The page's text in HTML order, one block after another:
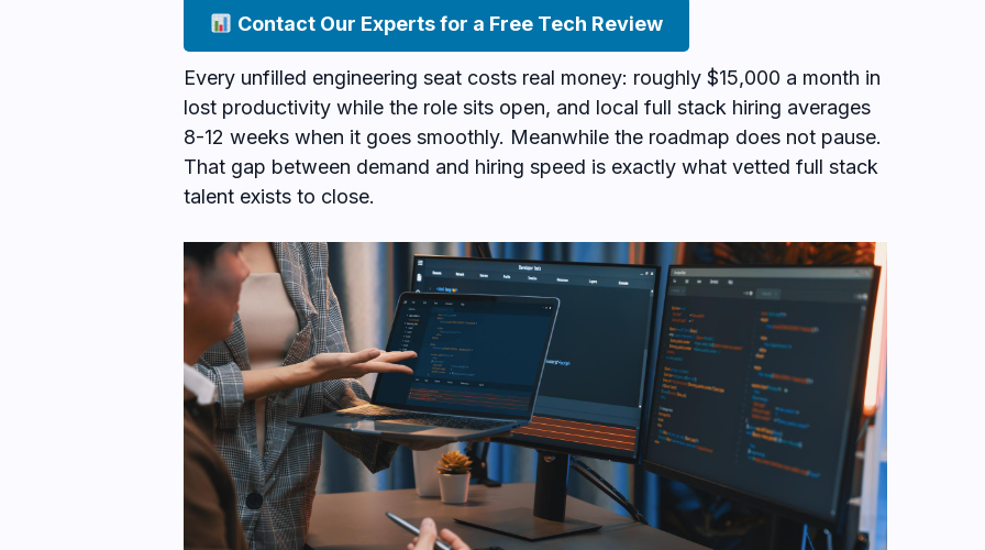
Contact Our Experts for a Free Tech Review
Every unfilled engineering seat costs real money: roughly $15,000 a month in
lost productivity while the role sits open, and local full stack hiring averages
8-12 weeks when it goes smoothly. Meanwhile the roadmap does not pause.
That gap between demand and hiring speed is exactly what vetted full stack
talent exists to close.